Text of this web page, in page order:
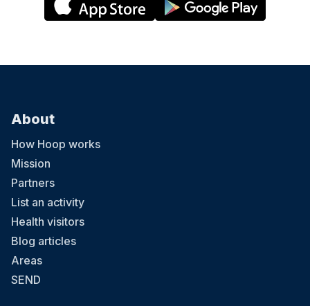
About
How Hoop works
Mission
Partners
List an activity
Health visitors
Blog articles
Areas
SEND